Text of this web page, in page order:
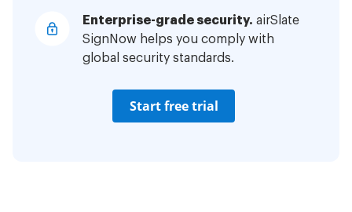
Enterprise-grade security. airSlate
SignNow helps you comply with
global security standards.
Start free trial